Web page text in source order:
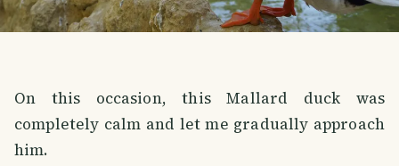
On this occasion, this Mallard duck was
completely calm and let me gradually approach
him.